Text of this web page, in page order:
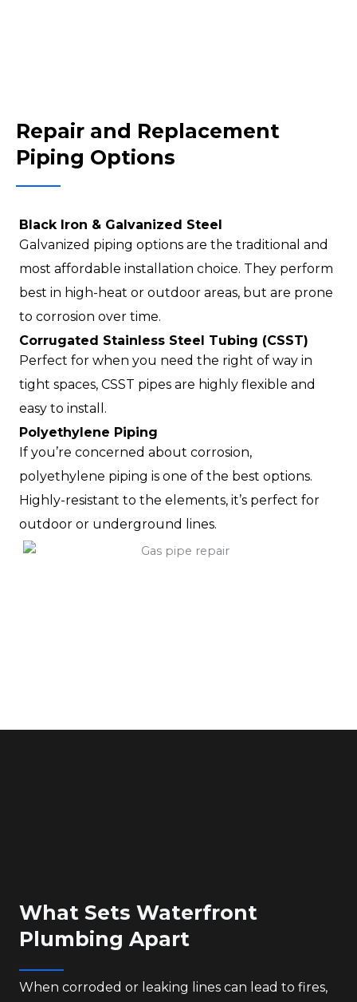
Repair and Replacement
Piping Options
Black Iron & Galvanized Steel
Galvanized piping options are the traditional and
most affordable installation choice. They perform
best in high-heat or outdoor areas, but are prone
to corrosion over time.
Corrugated Stainless Steel Tubing (CSST)
Perfect for when you need the right of way in
tight spaces, CSST pipes are highly flexible and
easy to install.
Polyethylene Piping
If you’re concerned about corrosion,
polyethylene piping is one of the best options.
Highly-resistant to the elements, it’s perfect for
outdoor or underground lines.
What Sets Waterfront
Plumbing Apart
When corroded or leaking lines can lead to fires,